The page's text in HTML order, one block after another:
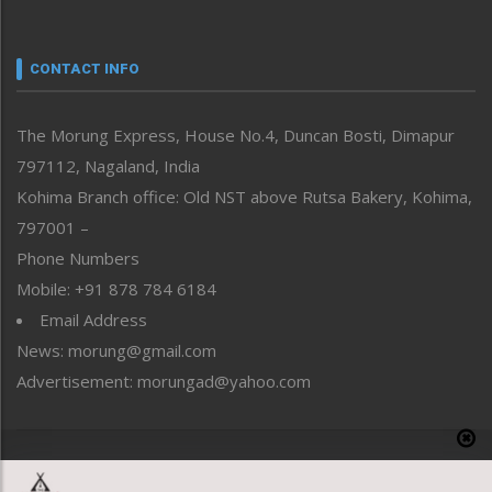
neissr
Perspective
Politics
Public Space
Reflections
Right-Featured
Sports
Straight from the Heart
Tracking your Health
Uncategorized
CONTACT INFO
The Morung Express, House No.4, Duncan Bosti, Dimapur
797112, Nagaland, India
Kohima Branch office: Old NST above Rutsa Bakery, Kohima,
797001 –
Phone Numbers
Mobile: +91 878 784 6184
Email Address
News: morung@gmail.com
Advertisement: morungad@yahoo.com